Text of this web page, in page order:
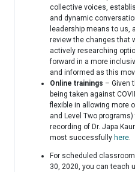
collective voices,
and dynamic
leadership means to us,
review the changes that
actively researching
forward in a more
and informed as this
Online trainings – Given
being taken against
flexible in allowing more
and Level Two
recording of Dr. Japa
most successfully here.
For scheduled
30, 2020, you can teach